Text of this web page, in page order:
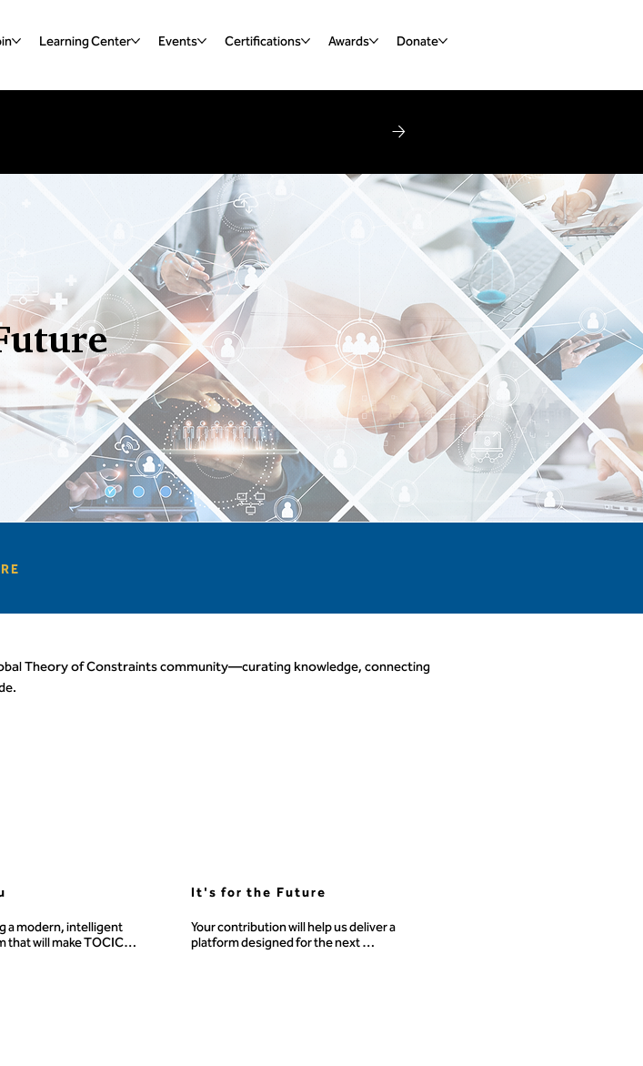
Learning Center Events Certifications Awards Donate
Theory of Constraints community—curating knowledge, connecting
a modern, intelligent
will make TOCICO’s
It's for the Future
Your contribution will help us deliver a
platform designed for the next